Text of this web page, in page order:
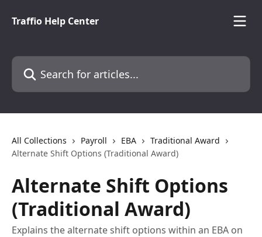
Traffio Help Center
Search for articles...
All Collections Payroll EBA
Traditional Award
Alternate Shift Options (Traditional Award)
Alternate Shift Options
(Traditional Award)
Explains the alternate shift options within an EBA on